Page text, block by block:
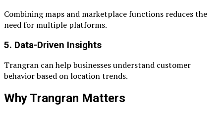
Combining maps and marketplace functions reduces the
need for multiple platforms.
5. Data-Driven Insights
Trangran can help businesses understand customer
behavior based on location trends.
Why Trangran Matters